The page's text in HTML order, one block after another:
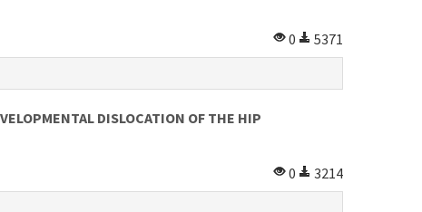
0
5371
DISLOCATION OF THE HIP
0
3214